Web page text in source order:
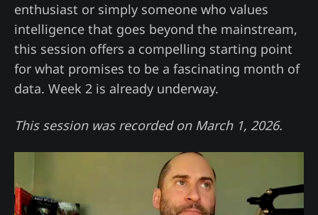
enthusiast or simply someone who values
intelligence that goes beyond the mainstream,
this session offers a compelling starting point
for what promises to be a fascinating month of
data. Week 2 is already underway.
This session was recorded on March 1, 2026.